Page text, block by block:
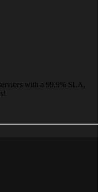
with a 99.9% SLA,